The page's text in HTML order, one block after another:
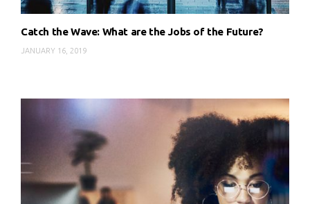
Catch the Wave: What are the Jobs of the Future?
JANUARY 16, 2019